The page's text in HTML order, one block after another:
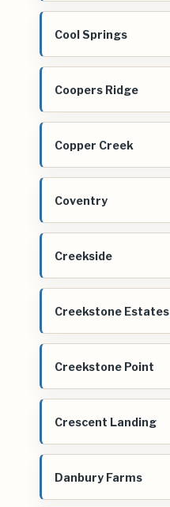
Cool Springs
Coopers Ridge
Copper Creek
Coventry
Creekside
Creekstone Estates
Creekstone Point
Crescent Landing
Danbury Farms